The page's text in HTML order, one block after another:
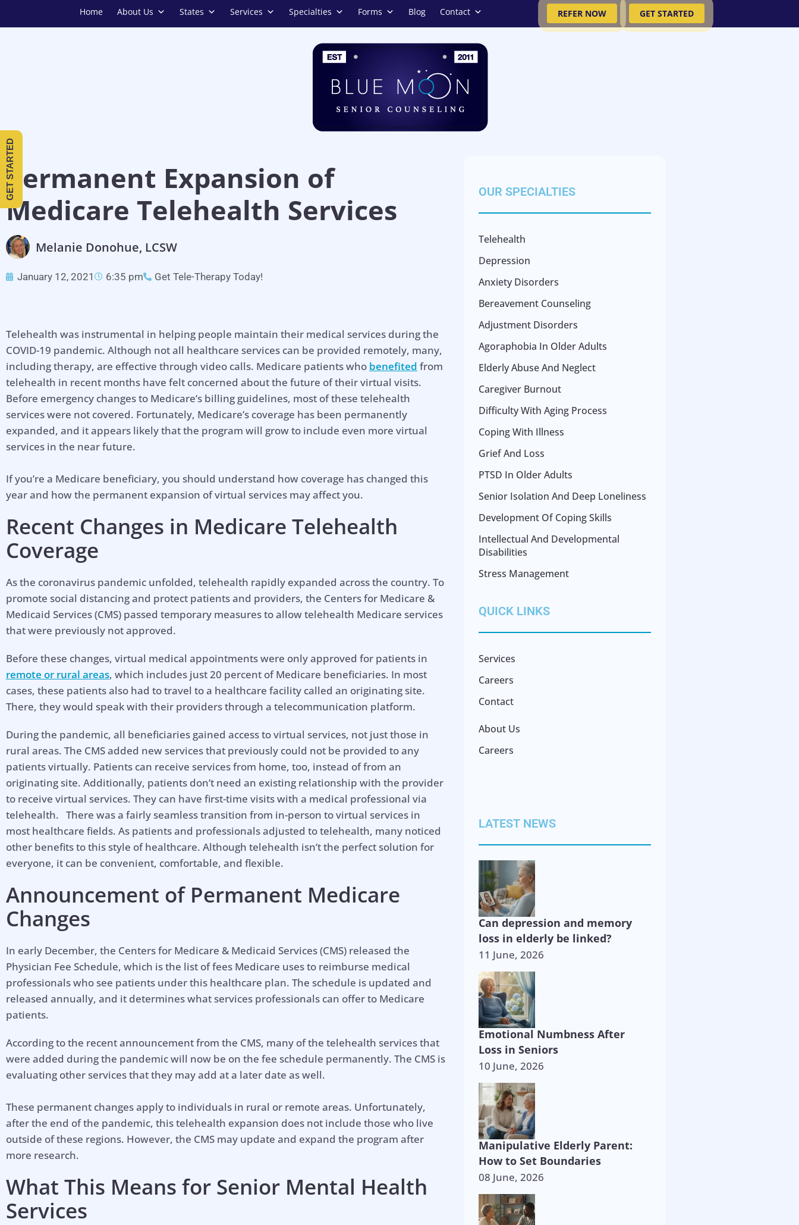
Home About Us States Services Specialties Forms Blog Contact REFER NOW GET STARTED
Permanent Expansion of
Medicare Telehealth Services
Melanie Donohue, LCSW
January 12, 2021 6:35 pm Get Tele-Therapy Today!
Telehealth was instrumental in helping people maintain their medical services during the
COVID-19 pandemic. Although not all healthcare services can be provided remotely, many,
including therapy, are effective through video calls. Medicare patients who benefited from
telehealth in recent months have felt concerned about the future of their virtual visits.
Before emergency changes to Medicare’s billing guidelines, most of these telehealth
services were not covered. Fortunately, Medicare’s coverage has been permanently
expanded, and it appears likely that the program will grow to include even more virtual
services in the near future.
If you’re a Medicare beneficiary, you should understand how coverage has changed this
year and how the permanent expansion of virtual services may affect you.
Recent Changes in Medicare Telehealth
Coverage
As the coronavirus pandemic unfolded, telehealth rapidly expanded across the country. To
promote social distancing and protect patients and providers, the Centers for Medicare &
Medicaid Services (CMS) passed temporary measures to allow telehealth Medicare services
that were previously not approved.
Before these changes, virtual medical appointments were only approved for patients in
remote or rural areas, which includes just 20 percent of Medicare beneficiaries. In most
cases, these patients also had to travel to a healthcare facility called an originating site.
There, they would speak with their providers through a telecommunication platform.
During the pandemic, all beneficiaries gained access to virtual services, not just those in
rural areas. The CMS added new services that previously could not be provided to any
patients virtually. Patients can receive services from home, too, instead of from an
originating site. Additionally, patients don’t need an existing relationship with the provider
to receive virtual services. They can have first-time visits with a medical professional via
telehealth. There was a fairly seamless transition from in-person to virtual services in
most healthcare fields. As patients and professionals adjusted to telehealth, many noticed
other benefits to this style of healthcare. Although telehealth isn’t the perfect solution for
everyone, it can be convenient, comfortable, and flexible.
Announcement of Permanent Medicare
Changes
In early December, the Centers for Medicare & Medicaid Services (CMS) released the
Physician Fee Schedule, which is the list of fees Medicare uses to reimburse medical
professionals who see patients under this healthcare plan. The schedule is updated and
released annually, and it determines what services professionals can offer to Medicare
patients.
According to the recent announcement from the CMS, many of the telehealth services that
were added during the pandemic will now be on the fee schedule permanently. The CMS is
evaluating other services that they may add at a later date as well.
These permanent changes apply to individuals in rural or remote areas. Unfortunately,
after the end of the pandemic, this telehealth expansion does not include those who live
outside of these regions. However, the CMS may update and expand the program after
more research.
What This Means for Senior Mental Health
Services
OUR SPECIALTIES
Telehealth
Depression
Anxiety Disorders
Bereavement Counseling
Adjustment Disorders
Agoraphobia In Older Adults
Elderly Abuse And Neglect
Caregiver Burnout
Difficulty With Aging Process
Coping With Illness
Grief And Loss
PTSD In Older Adults
Senior Isolation And Deep Loneliness
Development Of Coping Skills
Intellectual And Developmental
Disabilities
Stress Management
QUICK LINKS
Services
Careers
Contact
About Us
Careers
LATEST NEWS
Can depression and memory
loss in elderly be linked?
11 June, 2026
Emotional Numbness After
Loss in Seniors
10 June, 2026
Manipulative Elderly Parent:
How to Set Boundaries
08 June, 2026
GET STARTED